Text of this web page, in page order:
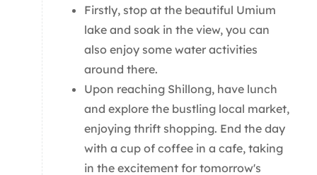
Firstly, stop at the beautiful Umium
lake and soak in the view, you can
also enjoy some water activities
around there.
Upon reaching Shillong, have lunch
and explore the bustling local market,
enjoying thrift shopping. End the day
with a cup of coffee in a cafe, taking
in the excitement for tomorrow's